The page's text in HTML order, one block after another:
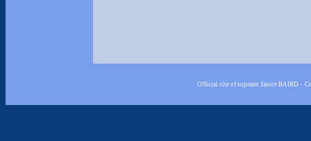
Official site of soprano Janice BAIRD -